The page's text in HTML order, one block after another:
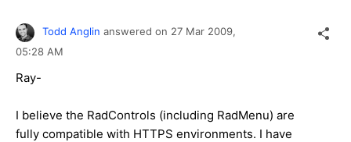
Todd Anglin answered on 27 Mar 2009,
05:28 AM
Ray-
I believe the RadControls (including RadMenu) are
fully compatible with HTTPS environments. I have